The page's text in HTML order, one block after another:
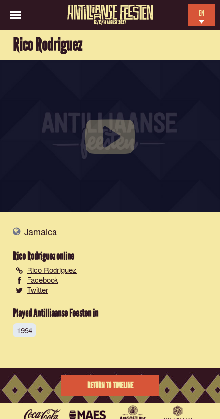
12/13/14 AUGUST 2027
EN
Rico Rodriguez
Jamaica
Rico Rodriguezonline
Rico Rodriguez
Facebook
Twitter
Played Antilliaanse Feesten in
1994
RETURN TO TIMELINE